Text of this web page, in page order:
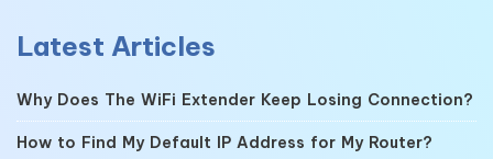
Latest Articles
Why Does The WiFi Extender Keep Losing Connection?
How to Find My Default IP Address for My Router?